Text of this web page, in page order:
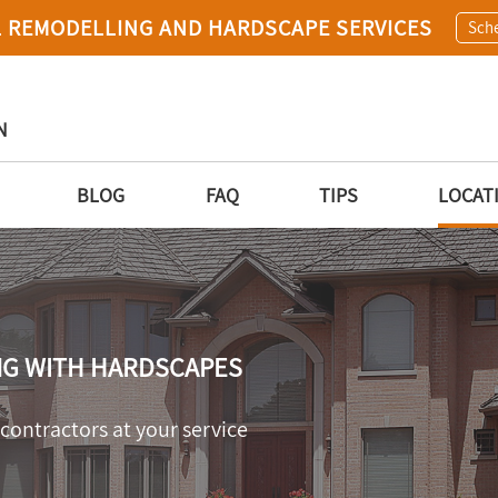
AND HARDSCAPE SERVICES
BLOG FAQ TIPS
WITH HARDSCAPES
at your service